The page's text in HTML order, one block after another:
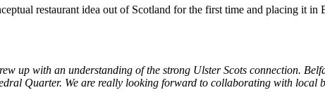
restaurant idea out of Scotland for the first time and placing it in
up with an understanding of the strong Ulster Scots connection.
Quarter. We are really looking forward to collaborating with local